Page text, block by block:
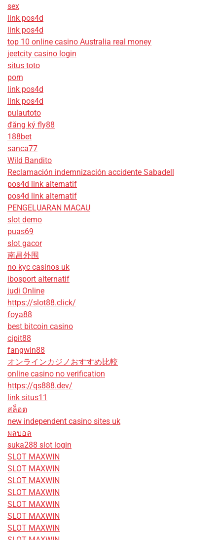
sex
link pos4d
link pos4d
top 10 online casino Australia real money
jeetcity casino login
situs toto
porn
link pos4d
link pos4d
pulautoto
đăng ký fly88
188bet
sanca77
Wild Bandito
Reclamación indemnización accidente Sabadell
pos4d link alternatif
pos4d link alternatif
PENGELUARAN MACAU
slot demo
puas69
slot gacor
南昌外围
no kyc casinos uk
ibosport alternatif
judi Online
https://slot88.click/
foya88
best bitcoin casino
cipit88
fangwin88
オンラインカジノおすすめ比較
online casino no verification
https://qs888.dev/
link situs11
สล็อต
new independent casino sites uk
ผลบอล
suka288 slot login
SLOT MAXWIN
SLOT MAXWIN
SLOT MAXWIN
SLOT MAXWIN
SLOT MAXWIN
SLOT MAXWIN
SLOT MAXWIN